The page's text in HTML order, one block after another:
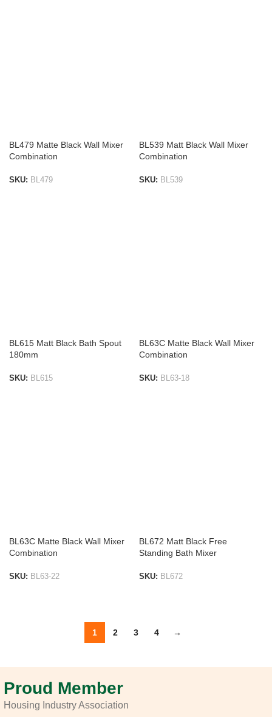
BL479 Matte Black Wall Mixer
Combination
SKU: BL479
BL539 Matt Black Wall Mixer
Combination
SKU: BL539
BL615 Matt Black Bath Spout
180mm
SKU: BL615
BL63C Matte Black Wall Mixer
Combination
SKU: BL63-18
BL63C Matte Black Wall Mixer
Combination
SKU: BL63-22
BL672 Matt Black Free
Standing Bath Mixer
SKU: BL672
1 2 3 4 →
Proud Member
Housing Industry Association